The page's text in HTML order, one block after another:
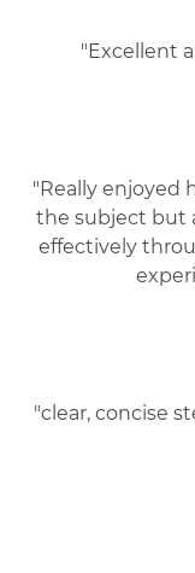
"Excellent
"Really enjoyed
the subject but
effectively
"clear, concise